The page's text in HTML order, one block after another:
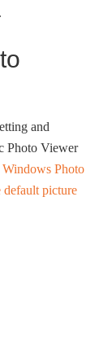
and
Photo Viewer
Windows Photo
picture